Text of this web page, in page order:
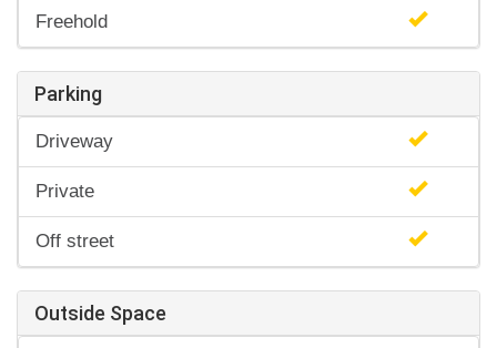
Freehold
Parking
Driveway
Private
Off street
Outside Space